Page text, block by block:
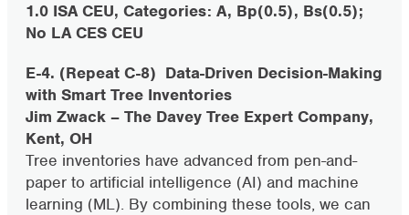
1.0 ISA CEU, Categories: A, Bp(0.5), Bs(0.5);
No LA CES CEU
E-4. (Repeat C-8) Data-Driven Decision-Making
with Smart Tree Inventories
Jim Zwack – The Davey Tree Expert Company,
Kent, OH
Tree inventories have advanced from pen-and-
paper to artificial intelligence (AI) and machine
learning (ML). By combining these tools, we can